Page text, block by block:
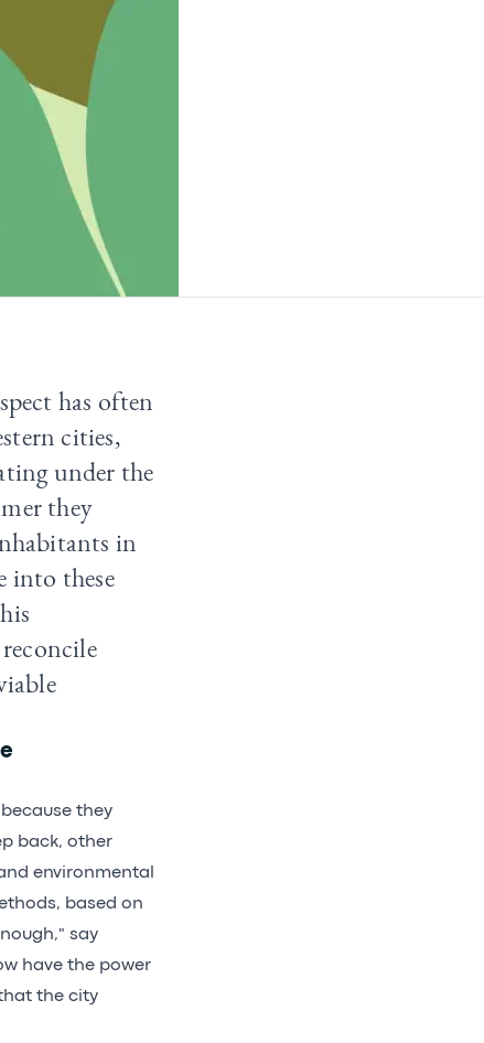
has often
cities,
under the
they
in
into these
they
back, other
environmental
based on
say
have the power
the city